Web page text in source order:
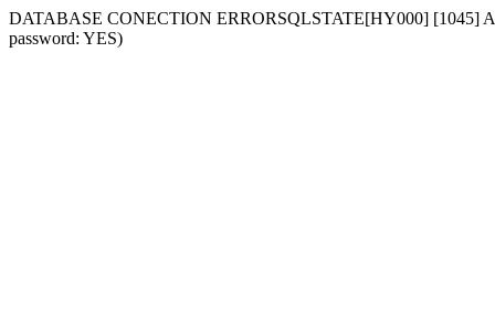
DATABASE CONECTION ERRORSQLSTATE[HY000] [1045]
password: YES)